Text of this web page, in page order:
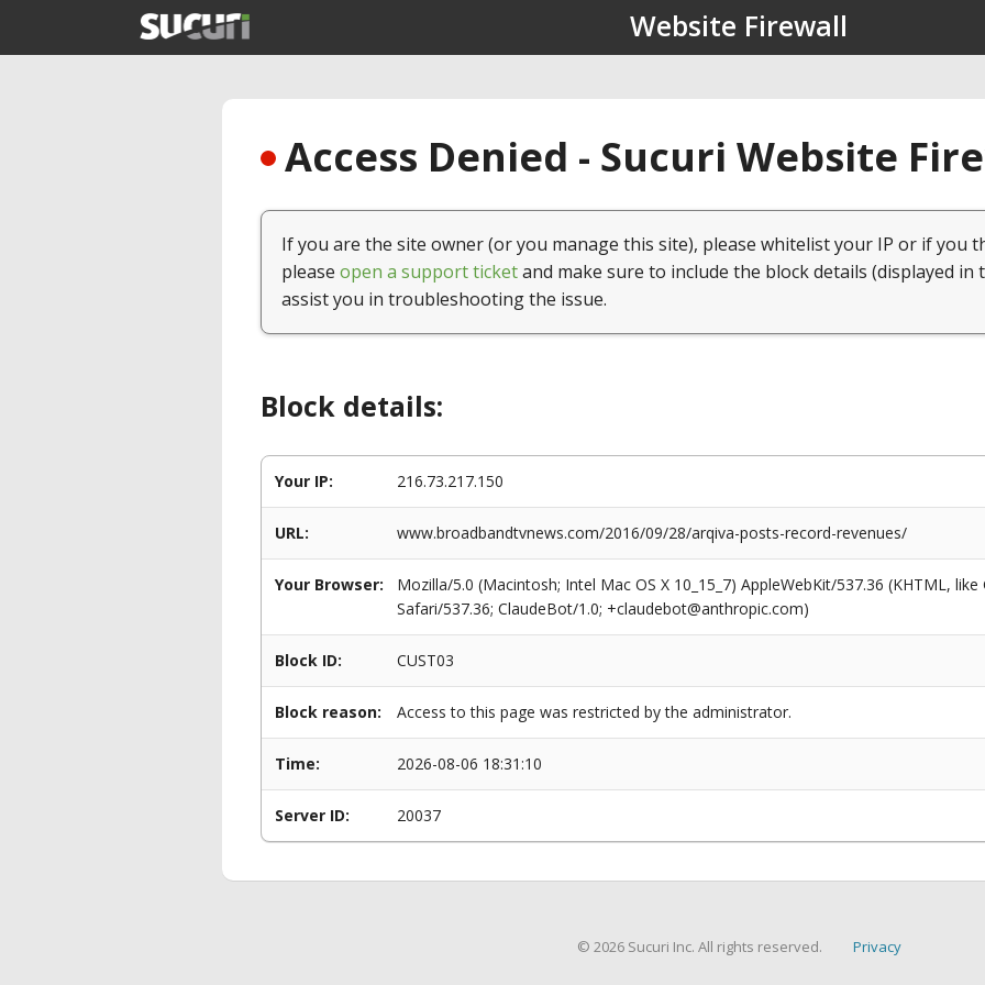
Website Firewall
Access Denied - Sucuri Website
If you are the site owner (or you manage this site), please whitelist your IP or if you
please open a support ticketand make sure to include the block details (displayed in
assist you in troubleshooting the issue.
Block details:
Your IP: 216.73.217.150
URL: www.broadbandtvnews.com/2016/09/28/arqiva-posts-record-revenues/
Your Browser:
Mozilla/5.0 (Macintosh; Intel Mac OS X 10_15_7) AppleWebKit/537.36 (KHTML,
Safari/537.36; ClaudeBot/1.0; +claudebot@anthropic.com)
Block ID: CUST03
Block reason: Access to this page was restricted by the administrator.
Time: 2026-08-06 18:31:10
Server ID: 20037
© 2026 Sucuri Inc. All rights reserved. Privacy